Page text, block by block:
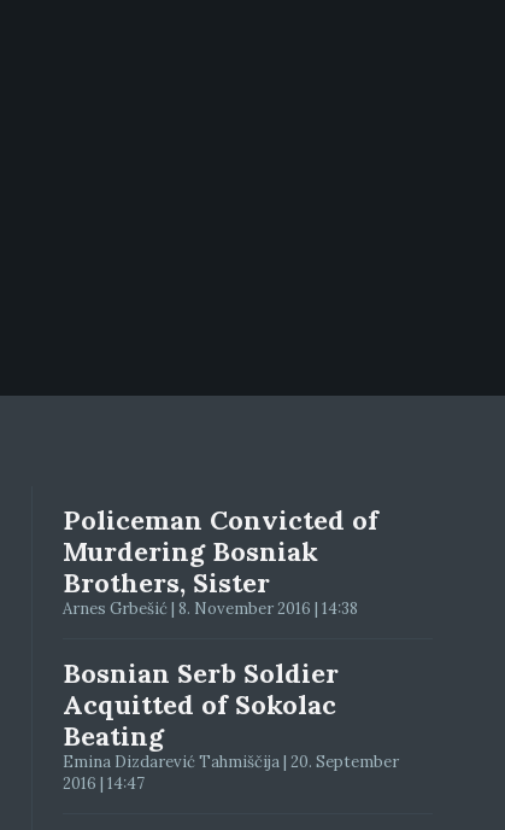
Policeman Convicted of
Murdering Bosniak
Brothers, Sister
Arnes Grbešić | 8. November 2016 | 14:38
Bosnian Serb Soldier
Acquitted of Sokolac
Beating
Emina Dizdarević Tahmiščija | 20. September
2016 | 14:47